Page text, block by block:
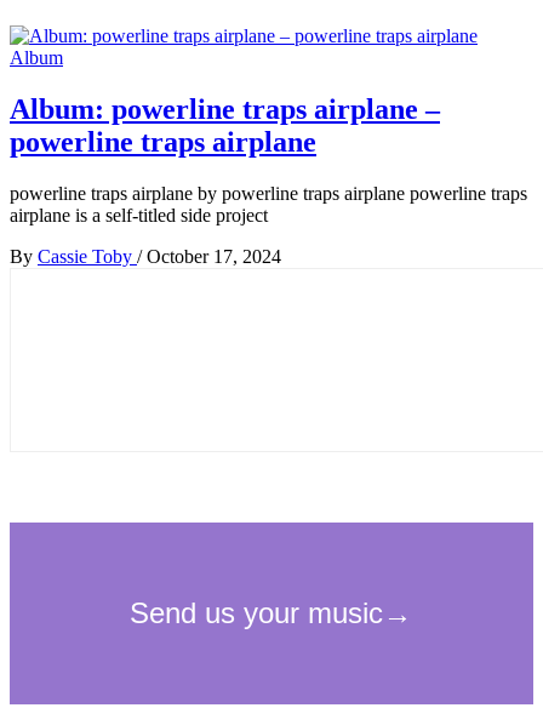
Album
Album: powerline traps airplane –
powerline traps airplane
powerline traps airplane by powerline traps airplane powerline traps
airplane is a self-titled side project
By Cassie Toby / October 17, 2024